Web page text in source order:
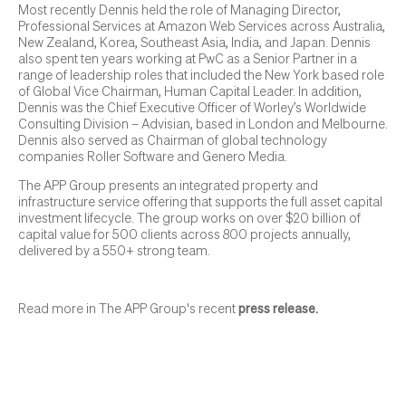
Most recently Dennis held the role of Managing Director,
Professional Services at Amazon Web Services across Australia,
New Zealand, Korea, Southeast Asia, India, and Japan. Dennis
also spent ten years working at PwC as a Senior Partner in a
range of leadership roles that included the New York based role
of Global Vice Chairman, Human Capital Leader. In addition,
Dennis was the Chief Executive Officer of Worley’s Worldwide
Consulting Division – Advisian, based in London and Melbourne.
Dennis also served as Chairman of global technology
companies Roller Software and Genero Media.
The APP Group presents an integrated property and
infrastructure service offering that supports the full asset capital
investment lifecycle. The group works on over $20 billion of
capital value for 500 clients across 800 projects annually,
delivered by a 550+ strong team.
Read more in The APP Group's recentpress release.